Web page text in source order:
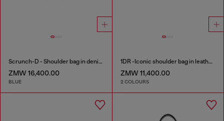
Scrunch-D - Shoulder bag in denim with transparent crystals
ZMW 16,400.00
BLUE
1DR -Iconic shoulder bag in leather with handle charms
ZMW 11,400.00
2 COLOURS